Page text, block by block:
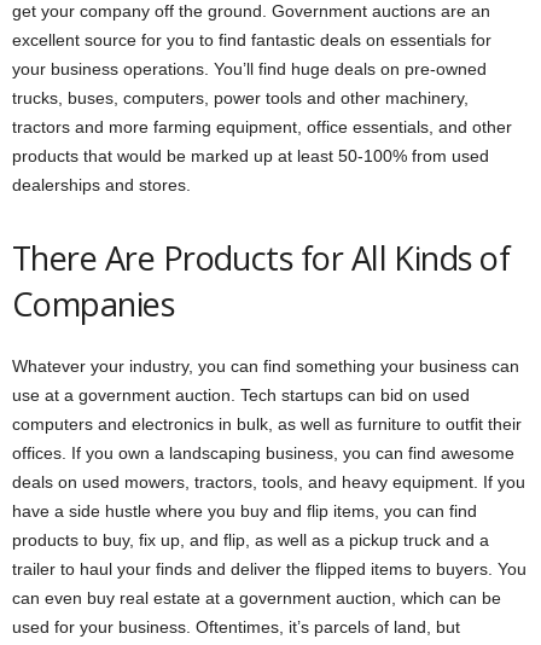
get your company off the ground. Government auctions are an
excellent source for you to find fantastic deals on essentials for
your business operations. You’ll find huge deals on pre-owned
trucks, buses, computers, power tools and other machinery,
tractors and more farming equipment, office essentials, and other
products that would be marked up at least 50-100% from used
dealerships and stores.
There Are Products for All Kinds of
Companies
Whatever your industry, you can find something your business can
use at a government auction. Tech startups can bid on used
computers and electronics in bulk, as well as furniture to outfit their
offices. If you own a landscaping business, you can find awesome
deals on used mowers, tractors, tools, and heavy equipment. If you
have a side hustle where you buy and flip items, you can find
products to buy, fix up, and flip, as well as a pickup truck and a
trailer to haul your finds and deliver the flipped items to buyers. You
can even buy real estate at a government auction, which can be
used for your business. Oftentimes, it’s parcels of land, but